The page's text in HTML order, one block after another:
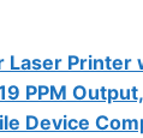
Laser Printer
PPM
Device